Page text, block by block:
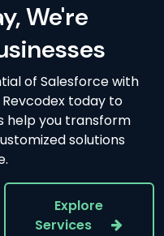
We're
of Salesforce with
today to
help you transform
solutions
Explore
Services